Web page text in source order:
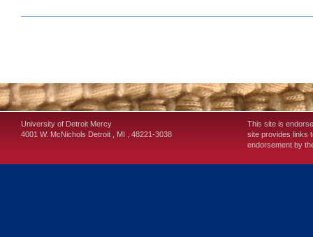
University of Detroit Mercy
4001 W. McNichols Detroit , MI , 48221-3038
This site is
site provides links
endorsement by